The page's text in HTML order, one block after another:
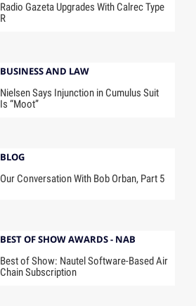
Radio Gazeta Upgrades With Calrec Type
R
BUSINESS AND LAW
Nielsen Says Injunction in Cumulus Suit
Is “Moot”
BLOG
Our Conversation With Bob Orban, Part 5
BEST OF SHOW AWARDS - NAB
Best of Show: Nautel Software-Based Air
Chain Subscription